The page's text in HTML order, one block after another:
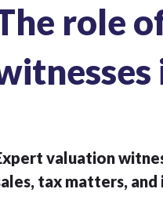
role
valuation
tax matters,